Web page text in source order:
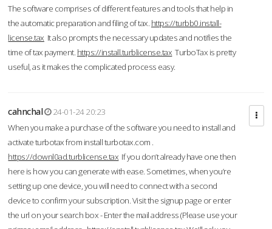
The software comprises of different features and tools that help in
the automatic preparation and filing of tax. https://turbb0.install-
license.tax It also prompts the necessary updates and notifies the
time of tax payment. https://install.turblicense.tax TurboTax is pretty
useful, as it makes the complicated process easy.
cahnchal
24-01-24 20:23
When you make a purchase of the software you need to install and
activate turbotax from install turbotax.com .
https://downl0ad.turblicense.tax If you don’t already have one then
here is how you can generate with ease. Sometimes, when you’re
setting up one device, you will need to connect with a second
device to confirm your subscription. Visit the signup page or enter
the url on your search box - Enter the mail address (Please use your